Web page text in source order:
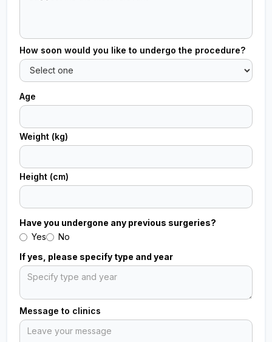
How soon would you like to undergo the procedure?
Age
Weight (kg)
Height (cm)
Have you undergone any previous surgeries?
Yes
No
If yes, please specify type and year
Message to clinics